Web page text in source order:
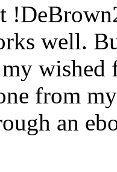
well.
wished
from
an